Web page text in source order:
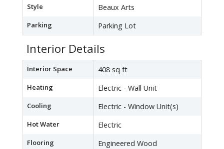
Style Beaux Arts
Parking Parking Lot
Interior Details
Interior Space 408 sq ft
Heating Electric - Wall Unit
Cooling Electric - Window Unit(s)
Hot Water Electric
Flooring Engineered Wood